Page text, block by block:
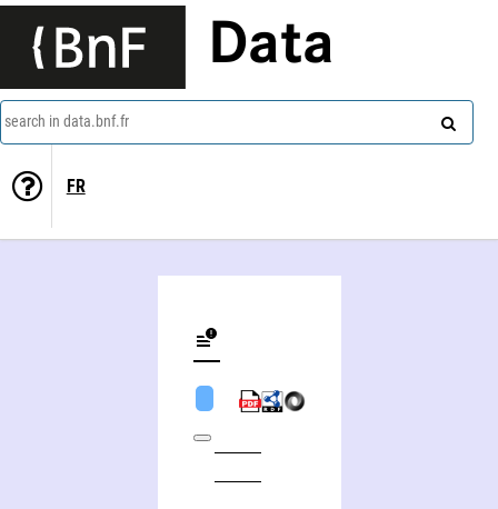
Data
search in data.bnf.fr
FR